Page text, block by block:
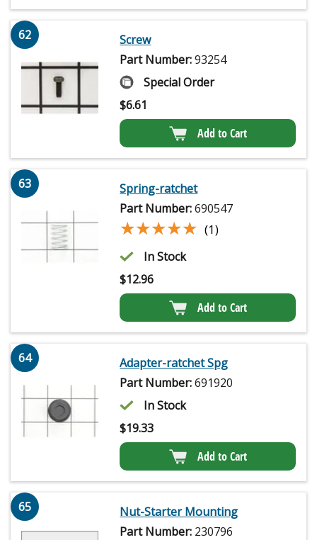
62
Screw
Part Number:93254
Special Order
$6.61
Add to Cart
63
Spring-ratchet
Part Number:690547
★★★★★
★★★★★ (1)
In Stock
$12.96
Add to Cart
64
Adapter-ratchet Spg
Part Number:691920
In Stock
$19.33
Add to Cart
65
Nut-Starter Mounting
Part Number: 230796